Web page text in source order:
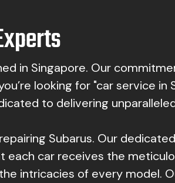
in Singapore. Our
looking for "car service in
to delivering
Subarus. Our
each car receives the
intricacies of every model.